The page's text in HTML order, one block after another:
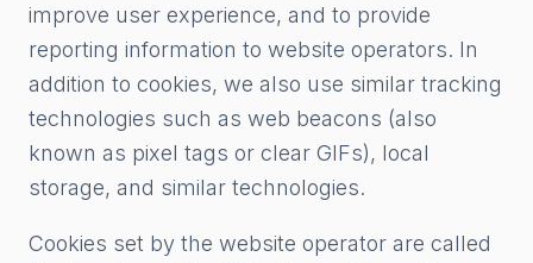
improve user experience, and to provide
reporting information to website operators. In
addition to cookies, we also use similar tracking
technologies such as web beacons (also
known as pixel tags or clear GIFs), local
storage, and similar technologies.
Cookies set by the website operator are called